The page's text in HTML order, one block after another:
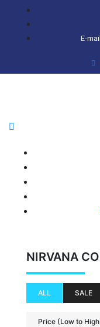
E-
NIRVANA
ALL SALE
Price (Low to